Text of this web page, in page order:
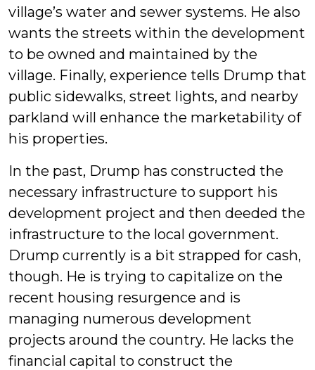
village’s water and sewer systems. He also
wants the streets within the development
to be owned and maintained by the
village. Finally, experience tells Drump that
public sidewalks, street lights, and nearby
parkland will enhance the marketability of
his properties.
In the past, Drump has constructed the
necessary infrastructure to support his
development project and then deeded the
infrastructure to the local government.
Drump currently is a bit strapped for cash,
though. He is trying to capitalize on the
recent housing resurgence and is
managing numerous development
projects around the country. He lacks the
financial capital to construct the